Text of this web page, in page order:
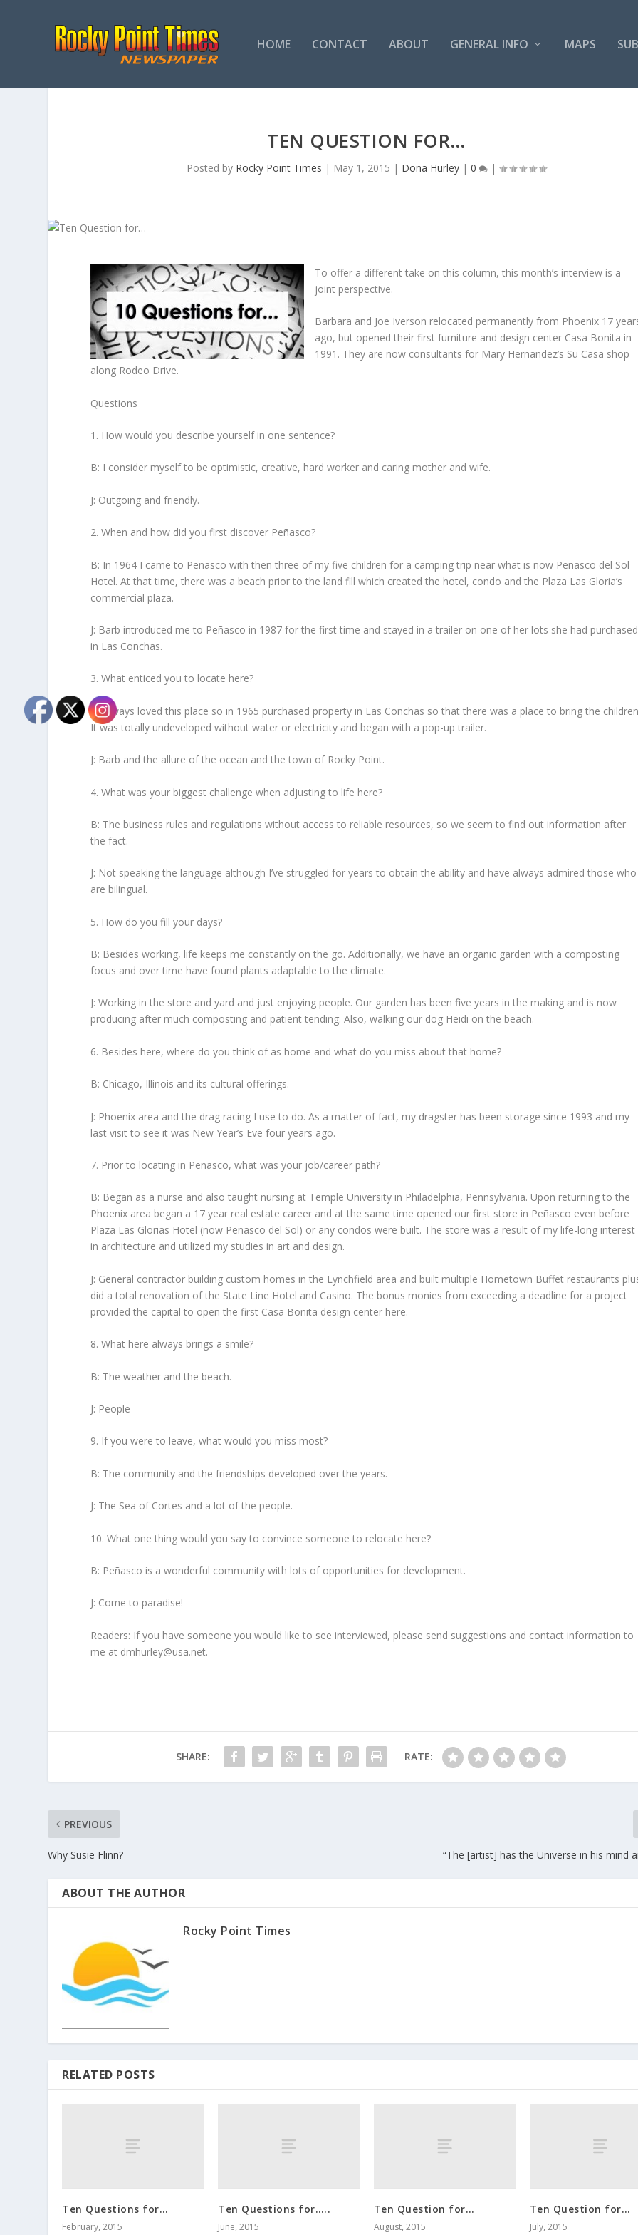
HOME CONTACT ABOUT GENERAL INFO MAPS
TEN QUESTION FOR…
Posted by Rocky Point Times | May 1, 2015 | Dona Hurley |0 |
To offer a different take on this column, this month’s interview is a
joint perspective.
Barbara and Joe Iverson relocated permanently from Phoenix 17
ago, but opened their first furniture and design center Casa Bonita in
1991. They are now consultants for Mary Hernandez’s Su Casa shop
along Rodeo Drive.
Questions
1. How would you describe yourself in one sentence?
B: I consider myself to be optimistic, creative, hard worker and caring mother and wife.
J: Outgoing and friendly.
2. When and how did you first discover Peñasco?
B: In 1964 I came to Peñasco with then three of my five children for a camping trip near what is now Peñasco del Sol
Hotel. At that time, there was a beach prior to the land fill which created the hotel, condo and the Plaza Las Gloria’s
commercial plaza.
J: Barb introduced me to Peñasco in 1987 for the first time and stayed in a trailer on one of her lots she had purchased
in Las Conchas.
3. What enticed you to locate here?
B: Always loved this place so in 1965 purchased property in Las Conchas so that there was a place to bring the
It was totally undeveloped without water or electricity and began with a pop-up trailer.
J: Barb and the allure of the ocean and the town of Rocky Point.
4. What was your biggest challenge when adjusting to life here?
B: The business rules and regulations without access to reliable resources, so we seem to find out information after
the fact.
J: Not speaking the language although I’ve struggled for years to obtain the ability and have always admired those who
are bilingual.
5. How do you fill your days?
B: Besides working, life keeps me constantly on the go. Additionally, we have an organic garden with a composting
focus and over time have found plants adaptable to the climate.
J: Working in the store and yard and just enjoying people. Our garden has been five years in the making and is now
producing after much composting and patient tending. Also, walking our dog Heidi on the beach.
6. Besides here, where do you think of as home and what do you miss about that home?
B: Chicago, Illinois and its cultural offerings.
J: Phoenix area and the drag racing I use to do. As a matter of fact, my dragster has been storage since 1993 and my
last visit to see it was New Year’s Eve four years ago.
7. Prior to locating in Peñasco, what was your job/career path?
B: Began as a nurse and also taught nursing at Temple University in Philadelphia, Pennsylvania. Upon returning to the
Phoenix area began a 17 year real estate career and at the same time opened our first store in Peñasco even before
Plaza Las Glorias Hotel (now Peñasco del Sol) or any condos were built. The store was a result of my life-long interest
in architecture and utilized my studies in art and design.
J: General contractor building custom homes in the Lynchfield area and built multiple Hometown Buffet restaurants
did a total renovation of the State Line Hotel and Casino. The bonus monies from exceeding a deadline for a project
provided the capital to open the first Casa Bonita design center here.
8. What here always brings a smile?
B: The weather and the beach.
J: People
9. If you were to leave, what would you miss most?
B: The community and the friendships developed over the years.
J: The Sea of Cortes and a lot of the people.
10. What one thing would you say to convince someone to relocate here?
B: Peñasco is a wonderful community with lots of opportunities for development.
J: Come to paradise!
Readers: If you have someone you would like to see interviewed, please send suggestions and contact information to
me at dmhurley@usa.net.
SHARE: RATE:
PREVIOUS
Why Susie Flinn? “The [artist] has the Universe in his mind
ABOUT THE AUTHOR
Rocky Point Times
RELATED POSTS
Ten Questions for…
February, 2015
Ten Questions for…..
June, 2015
Ten Question for…
August, 2015
Ten Question for…
July, 2015